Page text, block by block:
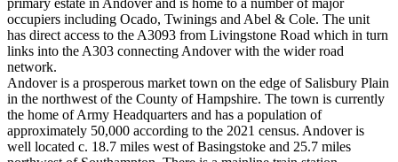
primary estate in Andover and is home to a number of major
occupiers including Ocado, Twinings and Abel & Cole. The unit
has direct access to the A3093 from Livingstone Road which in turn
links into the A303 connecting Andover with the wider road
network.
Andover is a prosperous market town on the edge of Salisbury Plain
in the northwest of the County of Hampshire. The town is currently
the home of Army Headquarters and has a population of
approximately 50,000 according to the 2021 census. Andover is
well located c. 18.7 miles west of Basingstoke and 25.7 miles